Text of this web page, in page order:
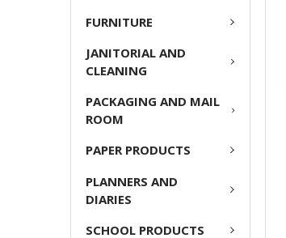
FURNITURE
JANITORIAL AND
CLEANING
PACKAGING AND MAIL
ROOM
PAPER PRODUCTS
PLANNERS AND
DIARIES
SCHOOL PRODUCTS